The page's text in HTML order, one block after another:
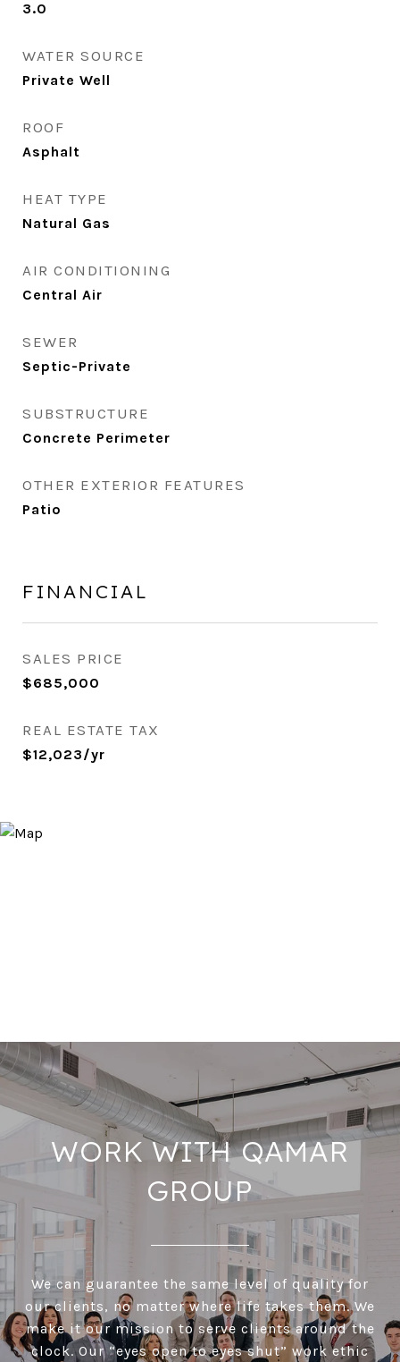
3.0
WATER SOURCE
Private Well
ROOF
Asphalt
HEAT TYPE
Natural Gas
AIR CONDITIONING
Central Air
SEWER
Septic-Private
SUBSTRUCTURE
Concrete Perimeter
OTHER EXTERIOR FEATURES
Patio
FINANCIAL
SALES PRICE
$685,000
REAL ESTATE TAX
$12,023/yr
WORK WITH QAMAR
GROUP
We can guarantee the same level of quality for
our clients, no matter where life takes them. We
make it our mission to serve clients around the
clock. Our “eyes open to eyes shut” work ethic